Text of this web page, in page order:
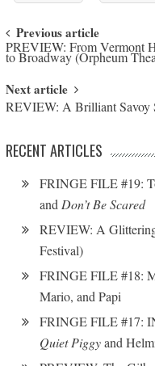
Post navigation
Previous article
PREVIEW: From Vermont
to Broadway (Orpheum
Next article
REVIEW: A Brilliant Savoy
RECENT ARTICLES
FRINGE FILE #19:
and Don’t Be Scared
REVIEW: A
Festival)
FRINGE FILE #18:
Mario, and Papi
FRINGE FILE #17:
Quiet Piggyand